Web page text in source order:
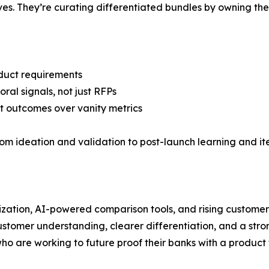
They’re curating differentiated bundles by owning the
requirements
signals, not just RFPs
outcomes over vanity metrics
ideation and validation to post-launch learning and
AI-powered comparison tools, and rising
understanding, clearer differentiation, and a
are working to future proof their banks with a